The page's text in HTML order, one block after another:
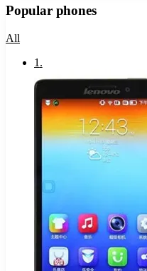
Popular phones
All
1 .